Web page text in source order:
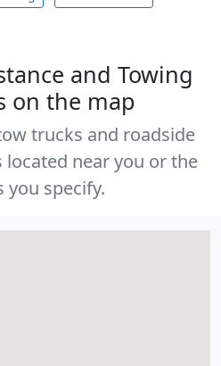
and Towing
on the map
trucks and roadside
located near you or the
you specify.